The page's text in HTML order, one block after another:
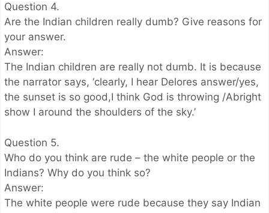
Question 4.
Are the Indian children really dumb? Give reasons for
your answer.
Answer:
The Indian children are really not dumb. It is because
the narrator says, ‘clearly, I hear Delores answer/yes,
the sunset is so good,I think God is throwing /Abright
show I around the shoulders of the sky.’
Question 5.
Who do you think are rude – the white people or the
Indians? Why do you think so?
Answer:
The white people were rude because they say Indian